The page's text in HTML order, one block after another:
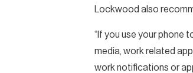
Lockwood also
“If you use your phone
media, work related
work notifications or